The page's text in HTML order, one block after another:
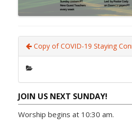
Copy of COVID-19 Staying
JOIN US NEXT SUNDAY!
Worship begins at 10:30 am.